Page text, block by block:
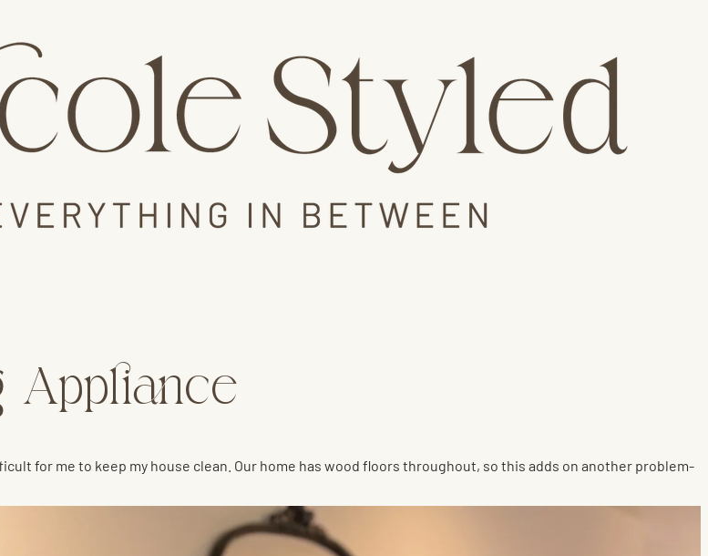
Appliance
for me to keep my house clean. Our home has wood floors throughout, so this adds on another problem-